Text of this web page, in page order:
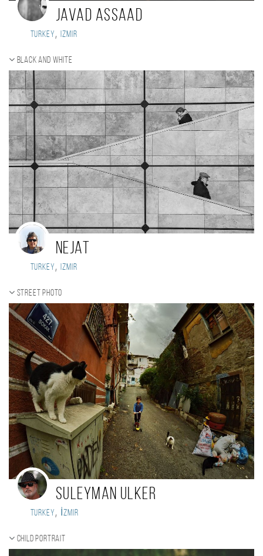
Javad Assaad
Turkey, Izmir
Black and white
nejat
Turkey, izmir
Street photo
Suleyman Ulker
Turkey, İzmir
Child portrait